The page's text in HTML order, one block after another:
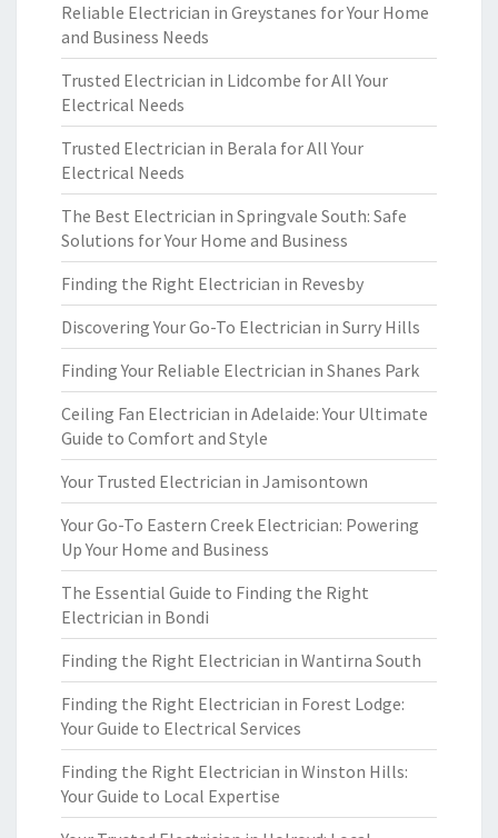
Reliable Electrician in Greystanes for Your Home
and Business Needs
Trusted Electrician in Lidcombe for All Your
Electrical Needs
Trusted Electrician in Berala for All Your
Electrical Needs
The Best Electrician in Springvale South: Safe
Solutions for Your Home and Business
Finding the Right Electrician in Revesby
Discovering Your Go-To Electrician in Surry Hills
Finding Your Reliable Electrician in Shanes Park
Ceiling Fan Electrician in Adelaide: Your Ultimate
Guide to Comfort and Style
Your Trusted Electrician in Jamisontown
Your Go-To Eastern Creek Electrician: Powering
Up Your Home and Business
The Essential Guide to Finding the Right
Electrician in Bondi
Finding the Right Electrician in Wantirna South
Finding the Right Electrician in Forest Lodge:
Your Guide to Electrical Services
Finding the Right Electrician in Winston Hills:
Your Guide to Local Expertise